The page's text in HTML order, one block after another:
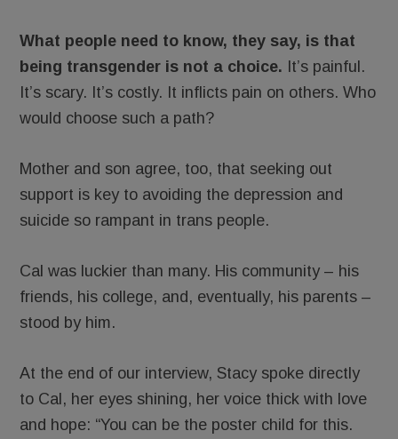
What people need to know, they say, is that
being transgender is not a choice. It’s painful.
It’s scary. It’s costly. It inflicts pain on others. Who
would choose such a path?
Mother and son agree, too, that seeking out
support is key to avoiding the depression and
suicide so rampant in trans people.
Cal was luckier than many. His community – his
friends, his college, and, eventually, his parents –
stood by him.
At the end of our interview, Stacy spoke directly
to Cal, her eyes shining, her voice thick with love
and hope: “You can be the poster child for this.